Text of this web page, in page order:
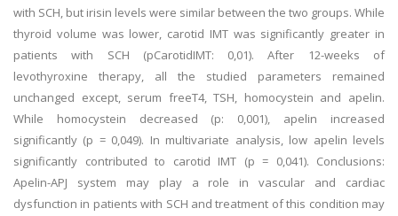
with SCH, but irisin levels were similar between the two groups. While
thyroid volume was lower, carotid IMT was significantly greater in
patients with SCH (pCarotidIMT: 0,01). After 12-weeks of
levothyroxine therapy, all the studied parameters remained
unchanged except, serum freeT4, TSH, homocystein and apelin.
While homocystein decreased (p: 0,001), apelin increased
significantly (p = 0,049). In multivariate analysis, low apelin levels
significantly contributed to carotid IMT (p = 0,041). Conclusions:
Apelin-APJ system may play a role in vascular and cardiac
dysfunction in patients with SCH and treatment of this condition may